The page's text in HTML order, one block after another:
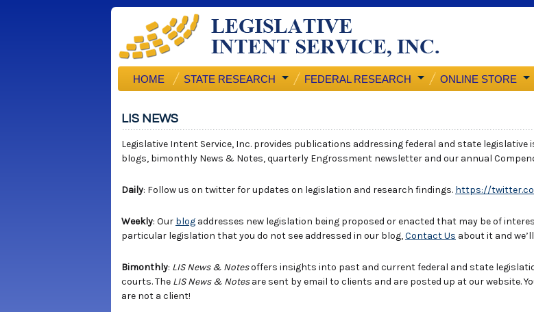
HOME STATE RESEARCH FEDERAL RESEARCH ONLINE STORE
LIS NEWS
Legislative Intent Service, Inc. provides publications addressing federal and state legislative
blogs, bimonthly News & Notes, quarterly Engrossment newsletter and our annual
Daily: Follow us on twitter for updates on legislation and research findings. https://
Weekly: Our blog addresses new legislation being proposed or enacted that may be of
particular legislation that you do not see addressed in our blog,Contact Us about it and
Bimonthly: LIS News & Notesoffers insights into past and current federal and state
courts. The LIS News & Notesare sent by email to clients and are posted up at our website.
are not a client!